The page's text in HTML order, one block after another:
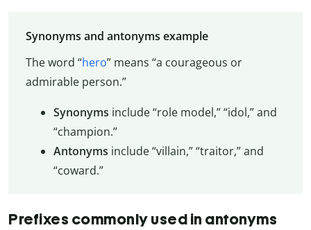
Synonyms and antonyms example
The word “hero” means “a courageous or
admirable person.”
Synonyms include “role model,” “idol,” and
“champion.”
Antonyms include “villain,” “traitor,” and
“coward.”
Prefixes commonly used in antonyms